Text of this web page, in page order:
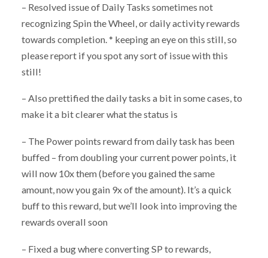
– Resolved issue of Daily Tasks sometimes not
recognizing Spin the Wheel, or daily activity rewards
towards completion. * keeping an eye on this still, so
please report if you spot any sort of issue with this
still!
– Also prettified the daily tasks a bit in some cases, to
make it a bit clearer what the status is
– The Power points reward from daily task has been
buffed – from doubling your current power points, it
will now 10x them (before you gained the same
amount, now you gain 9x of the amount). It’s a quick
buff to this reward, but we’ll look into improving the
rewards overall soon
– Fixed a bug where converting SP to rewards,